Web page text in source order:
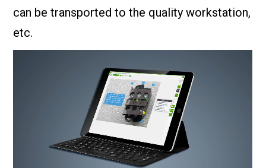
can be transported to the quality workstation,
etc.